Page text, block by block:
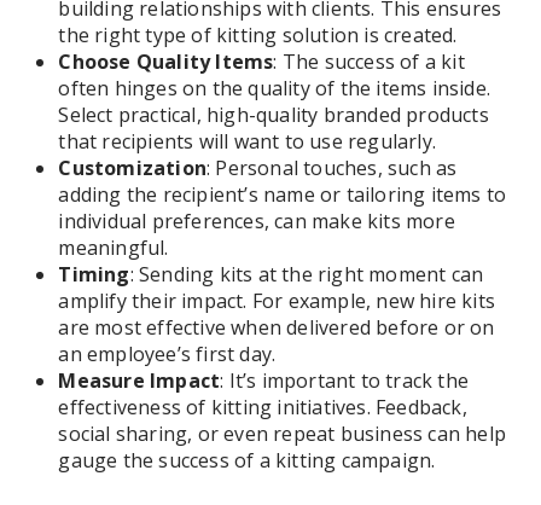
building relationships with clients. This ensures
the right type of kitting solution is created.
Choose Quality Items: The success of a kit
often hinges on the quality of the items inside.
Select practical, high-quality branded products
that recipients will want to use regularly.
Customization: Personal touches, such as
adding the recipient’s name or tailoring items to
individual preferences, can make kits more
meaningful.
Timing: Sending kits at the right moment can
amplify their impact. For example, new hire kits
are most effective when delivered before or on
an employee’s first day.
Measure Impact: It’s important to track the
effectiveness of kitting initiatives. Feedback,
social sharing, or even repeat business can help
gauge the success of a kitting campaign.